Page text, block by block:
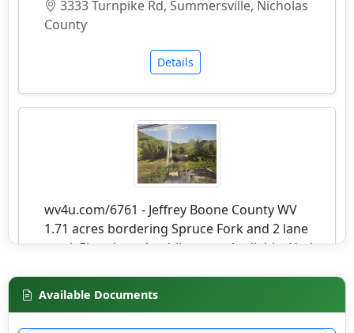
3333 Turnpike Rd, Summersville, Nicholas
County
Details
wv4u.com/6761 - Jeffrey Boone County WV
1.71 acres bordering Spruce Fork and 2 lane
road. Electric and public water Available. Had
County
Available Documents